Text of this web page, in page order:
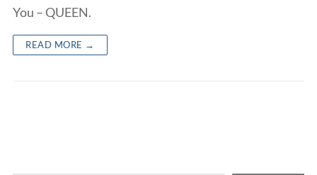
You – QUEEN.
READ MORE →